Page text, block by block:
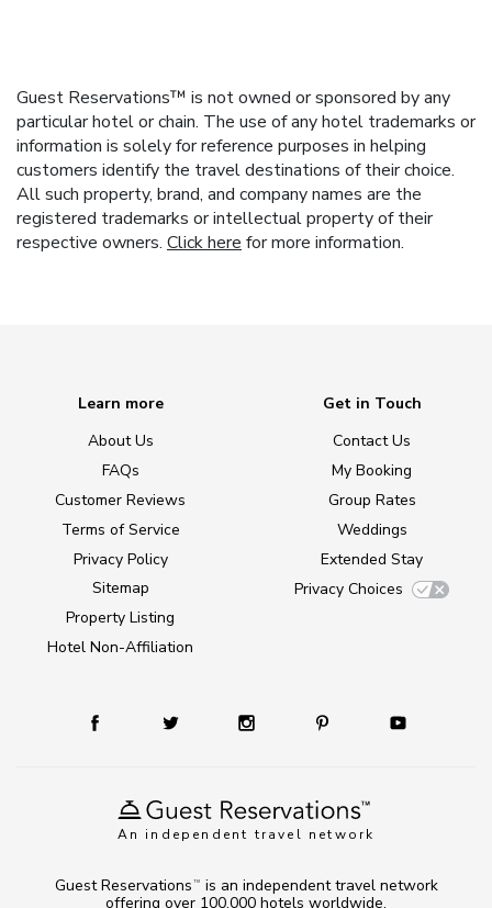
Guest Reservations™ is not owned or sponsored by any
particular hotel or chain. The use of any hotel trademarks or
information is solely for reference purposes in helping
customers identify the travel destinations of their choice.
All such property, brand, and company names are the
registered trademarks or intellectual property of their
respective owners. Click here for more information.
An independent travel network
Learn more
About Us
FAQs
Customer Reviews
Terms of Service
Privacy Policy
Sitemap
Property Listing
Hotel Non-Affiliation
Get in Touch
Contact Us
My Booking
Group Rates
Weddings
Extended Stay
Privacy Choices
Guest Reservations TM
is an independent travel network
offering over 100,000 hotels worldwide.